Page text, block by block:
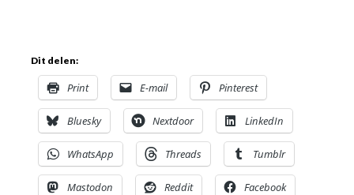
Dit delen:
Print E-mail Pinterest
Bluesky Nextdoor LinkedIn
WhatsApp Threads Tumblr
Mastodon Reddit Facebook